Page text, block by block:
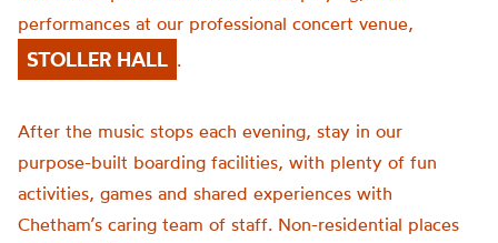
performances at our professional concert venue,
STOLLER HALL .
After the music stops each evening, stay in our
purpose-built boarding facilities, with plenty of fun
activities, games and shared experiences with
Chetham’s caring team of staff. Non-residential places